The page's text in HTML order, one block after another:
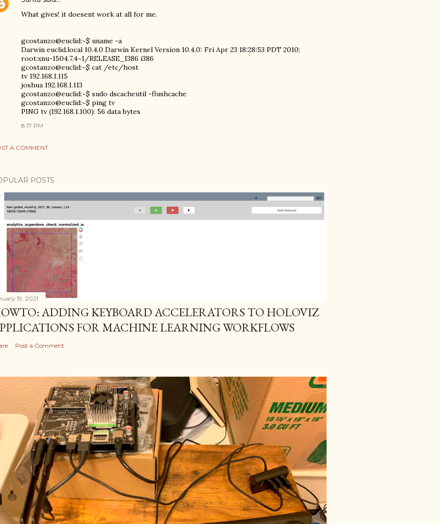
What gives! it doesent work at all for me.
gcostanzo@euclid:~$ uname -a
Darwin euclid.local 10.4.0 Darwin Kernel Version 10.4.0: Fri Apr 23 18:28:53 PDT 2010;
root:xnu-1504.7.4~1/RELEASE_I386 i386
gcostanzo@euclid:~$ cat /etc/host
tv 192.168.1.115
joshua 192.168.1.113
gcostanzo@euclid:~$ sudo dscacheutil -flushcache
gcostanzo@euclid:~$ ping tv
PING tv (192.168.1.100): 56 data bytes
8:17 PM
A COMMENT
POSTS
19, 2021
ADDING KEYBOARD ACCELERATORS TO HOLOVIZ
FOR MACHINE LEARNING WORKFLOWS
Post a Comment